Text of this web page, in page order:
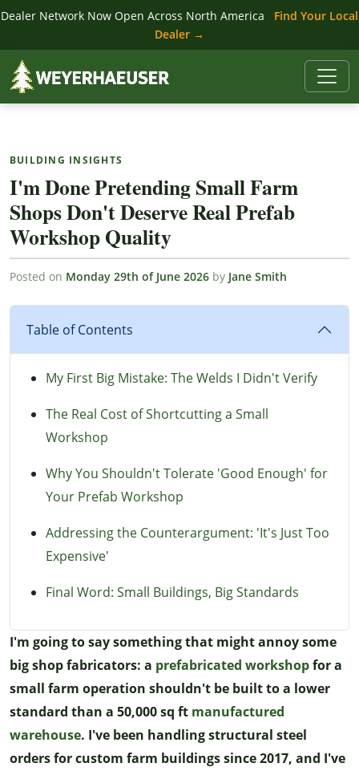
Dealer Network Now Open Across North America
Find Your Local
Dealer →
BUILDING INSIGHTS
I'm Done Pretending Small Farm
Shops Don't Deserve Real Prefab
Workshop Quality
Posted on Monday 29th of June 2026 by Jane Smith
Table of Contents
My First Big Mistake: The Welds I Didn't Verify
The Real Cost of Shortcutting a Small
Workshop
Why You Shouldn't Tolerate 'Good Enough' for
Your Prefab Workshop
Addressing the Counterargument: 'It's Just Too
Expensive'
Final Word: Small Buildings, Big Standards
I'm going to say something that might annoy some
big shop fabricators: a prefabricated workshopfor a
small farm operation shouldn't be built to a lower
standard than a 50,000 sq ft manufactured
warehouse. I've been handling structural steel
orders for custom farm buildings since 2017, and I've